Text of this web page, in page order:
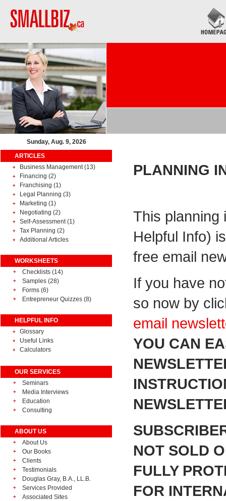
Sunday, Aug. 9, 2026
ARTICLES
Business Management(13)
Financing (2)
Franchising (1)
Legal Planning (3)
Marketing (1)
Negotiating (2)
Self-Assessment(1)
Tax Planning (2)
Additional Articles
WORKSHEETS
Checklists (14)
Samples (28)
Forms (6)
Entrepreneur Quizzes (8)
HELPFUL INFO
Glossary
Useful Links
Calculators
OUR SERVICES
Seminars
Media Interviews
Education
Consulting
ABOUT US
About Us
Our Books
Clients
Testimonials
Douglas Gray, B.A., LL.B.
Services Provided
Associated Sites
PLANNING
This planning
Helpful Info)
free email
If you have
so now by
email
YOU CAN
NOT SOLD
FULLY
FOR